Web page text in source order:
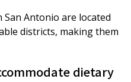
Antonio are located
districts, making them
dietary